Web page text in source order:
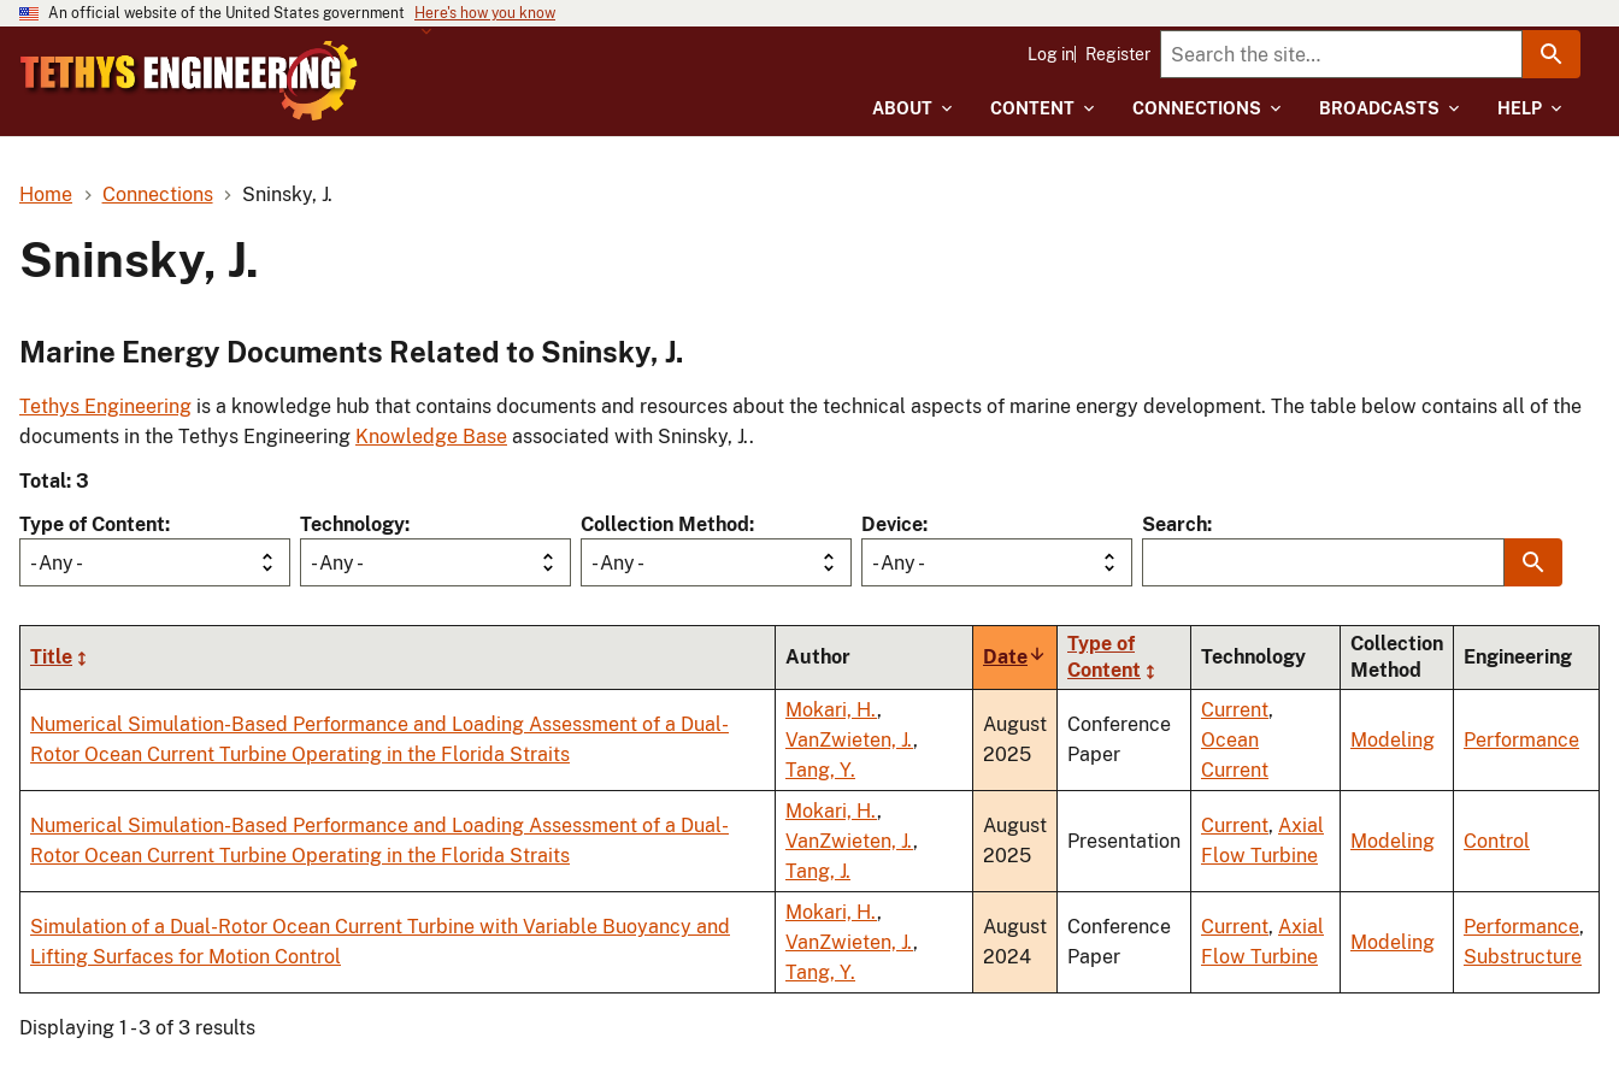
An official website of the United States government Here's how you know
ABOUT CONTENT CONNECTIONS BROADCASTS HELP
Log in Register
Home Connections Sninsky, J.
Sninsky, J.
Marine Energy Documents Related to Sninsky, J.
Tethys Engineering is a knowledge hub that contains documents and resources about the technical aspects of marine energy development. The table below contains all of the
documents in the Tethys Engineering Knowledge Base associated with Sninsky, J..
Total: 3
Type of Content
- Any -
Technology
- Any -
Collection Method
- Any -
Device
- Any -
Search
Title Author DateSort
ascending
Type of
Content
Technology
Collection
Method
Engineering
Numerical Simulation-Based Performance and Loading Assessment of a Dual-
Rotor Ocean Current Turbine Operating in the Florida Straits
Mokari, H.,
VanZwieten, J.,
Tang, Y.
August
2025
Conference
Paper
Current,
Ocean
Current
Modeling Performance
Numerical Simulation-Based Performance and Loading Assessment of a Dual-
Rotor Ocean Current Turbine Operating in the Florida Straits
Mokari, H.,
VanZwieten, J.,
Tang, J.
August
2025
Presentation
Current, Axial
Flow Turbine
Modeling Control
Simulation of a Dual-Rotor Ocean Current Turbine with Variable Buoyancy and
Lifting Surfaces for Motion Control
Mokari, H.,
VanZwieten, J.,
Tang, Y.
August
2024
Conference
Paper
Current, Axial
Flow Turbine
Modeling
Performance,
Substructure
Displaying 1 - 3 of 3 results